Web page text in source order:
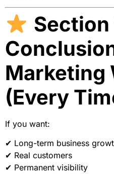
Section
Marketing
(Every
If you want:
✔ Long-term business
✔ Real customers
✔ Permanent visibility